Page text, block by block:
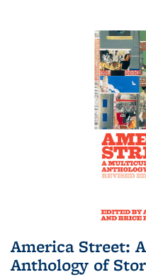
America Street:
Anthology of